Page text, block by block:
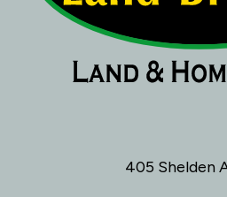
405 Shelden